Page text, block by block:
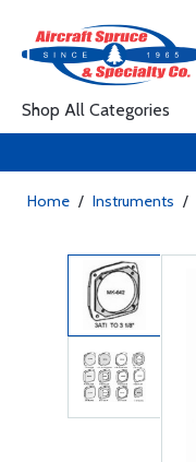
Shop All Categories
Home / Instruments /